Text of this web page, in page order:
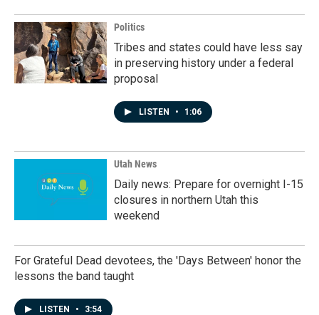
Politics
Tribes and states could have less say
in preserving history under a federal
proposal
LISTEN • 1:06
Utah News
Daily news: Prepare for overnight I-15
closures in northern Utah this
weekend
For Grateful Dead devotees, the 'Days Between' honor the
lessons the band taught
LISTEN • 3:54